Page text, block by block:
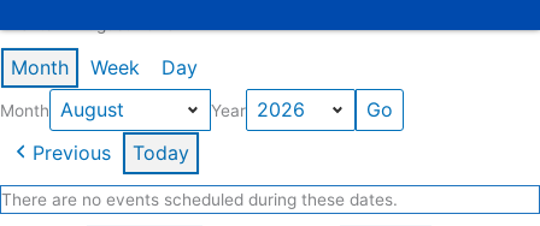
Month Week Day
Month Year
Previous Today
There are no events scheduled during these dates.